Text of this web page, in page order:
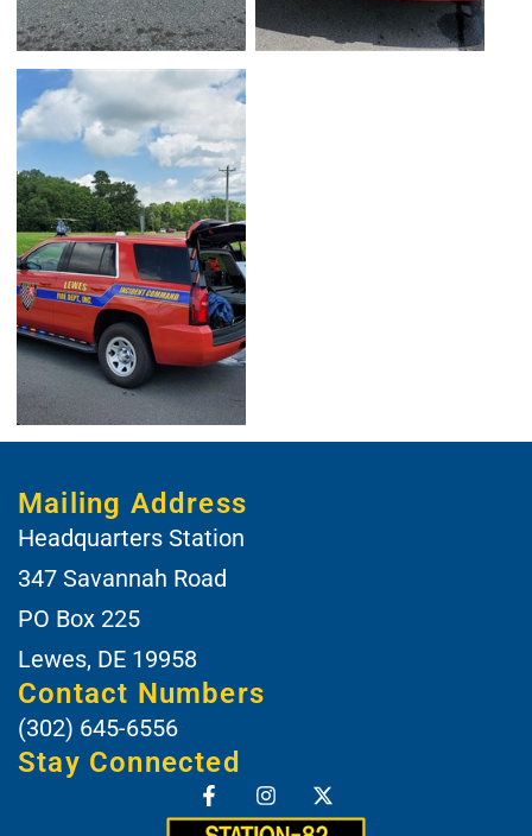
Mailing Address
Headquarters Station
347 Savannah Road
PO Box 225
Lewes, DE 19958
Contact Numbers
(302) 645-6556
Stay Connected